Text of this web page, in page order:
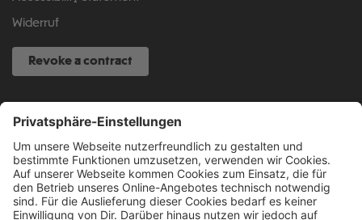
Widerruf
Revoke a contract
SERVICE HOTLINE
040 317 874 888
info@fcsp-shop.com